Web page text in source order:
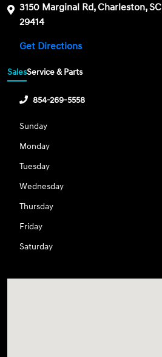
3150 Marginal Rd, Charleston, SC
29414
Get Directions
SalesService & Parts
854-269-5558
Sunday
Monday
Tuesday
Wednesday
Thursday
Friday
Saturday